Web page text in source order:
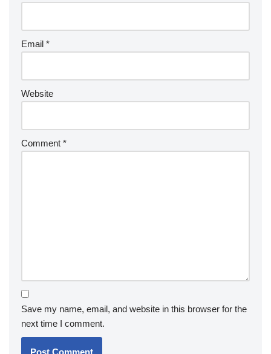
Email *
Website
Comment *
Save my name, email, and website in this browser for the
next time I comment.